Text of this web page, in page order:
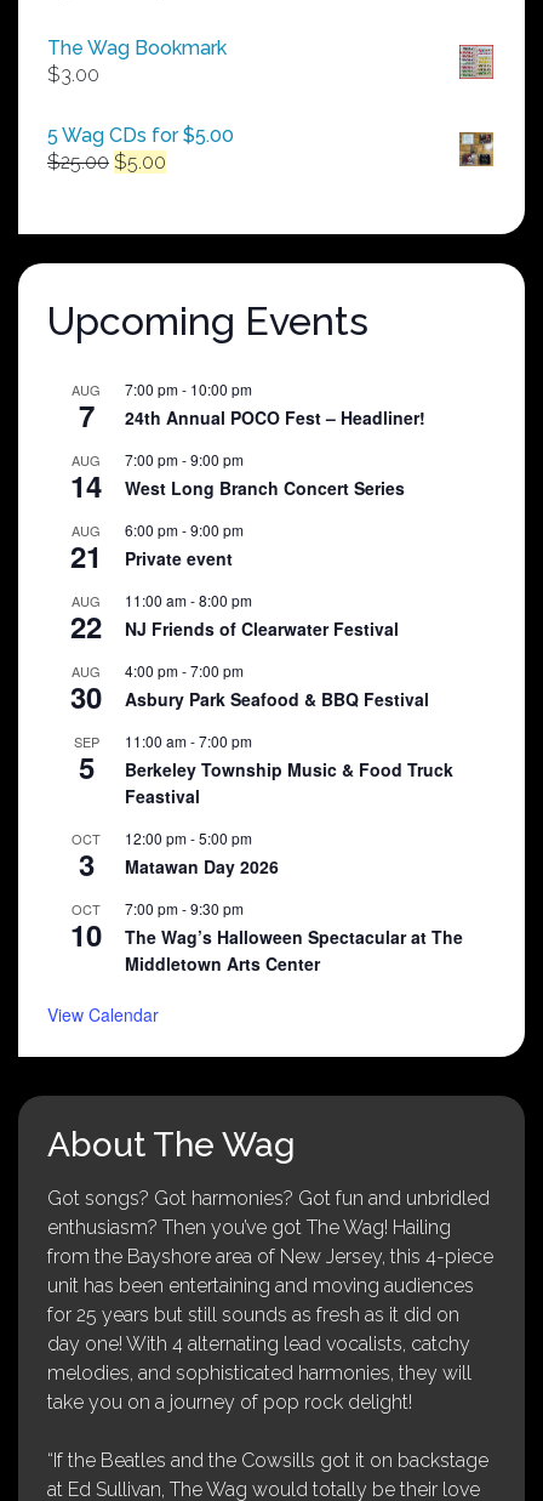
$50.00
The Wag Bookmark
$3.00
5 Wag CDs for $5.00
$25.00 Original
$25.00.
$5.00
$5.00.
Upcoming Events
AUG
7
7:00 pm- 10:00 pm
24th Annual POCO Fest – Headliner!
AUG
14
7:00 pm-9:00 pm
West Long Branch Concert Series
AUG
21
6:00 pm-9:00 pm
Private event
AUG
22
11:00 am-8:00 pm
NJ Friends of Clearwater Festival
AUG
30
4:00 pm-7:00 pm
Asbury Park Seafood & BBQ Festival
SEP
5
11:00 am-7:00 pm
Berkeley Township Music & Food Truck
Feastival
OCT
3
12:00 pm-5:00 pm
Matawan Day 2026
OCT
10
7:00 pm-9:30 pm
The Wag’s Halloween Spectacular at The
Middletown Arts Center
View Calendar
About The Wag
Got songs? Got harmonies? Got fun and unbridled
enthusiasm? Then you’ve got The Wag! Hailing
from the Bayshore area of New Jersey, this 4-piece
unit has been entertaining and moving audiences
for 25 years but still sounds as fresh as it did on
day one! With 4 alternating lead vocalists, catchy
melodies, and sophisticated harmonies, they will
take you on a journey of pop rock delight!
“If the Beatles and the Cowsills got it on backstage
at Ed Sullivan, The Wag would totally be their love